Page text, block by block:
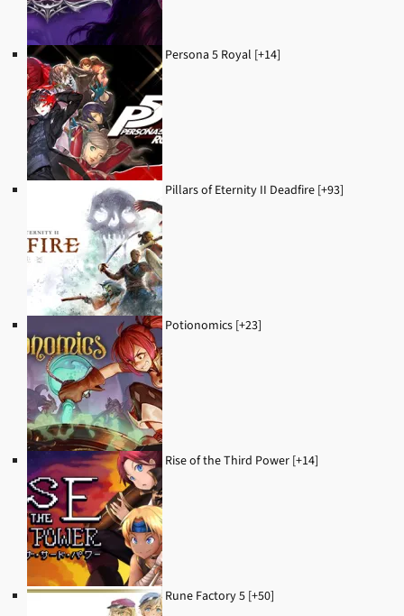
Persona 5 Royal [+14]
Pillars of Eternity II Deadfire [+93]
Potionomics [+23]
Rise of the Third Power [+14]
Rune Factory 5 [+50]